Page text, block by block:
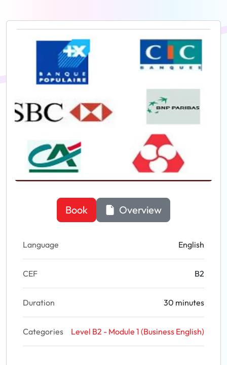
Book Overview
Language English
CEF B2
Duration 30 minutes
Categories Level B2 - Module 1 (Business English)